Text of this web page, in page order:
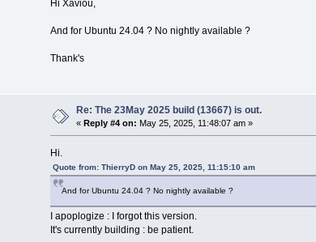
Hi Xaviou,
And for Ubuntu 24.04 ? No nightly available ?
Thank's
Re: The 23May 2025 build (13667) is out.
«Reply #4 on: May 25, 2025, 11:48:07 am »
Hi.
Quote from: ThierryD on May 25, 2025, 11:15:10 am
And for Ubuntu 24.04 ? No nightly available ?
I apoplogize : I forgot this version.
It's currently building : be patient.